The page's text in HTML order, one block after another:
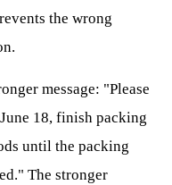
the wrong
message: "Please
18, finish packing
until the packing
The stronger